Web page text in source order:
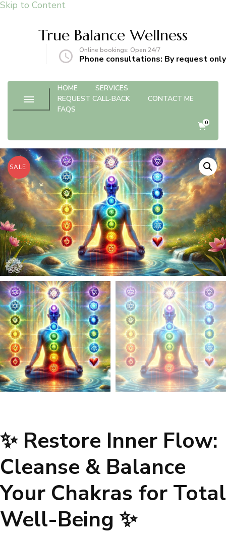
Skip to Content
True Balance Wellness
Online bookings: Open 24/7
Phone consultations: By request only
HOME
SERVICES
REQUEST CALL-BACK
CONTACT ME
FAQS
0
SALE!
✨ Restore Inner Flow:
Cleanse & Balance
Your Chakras for Total
Well-Being ✨